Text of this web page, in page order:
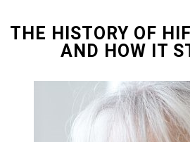
THE HISTORY OF
AND HOW IT